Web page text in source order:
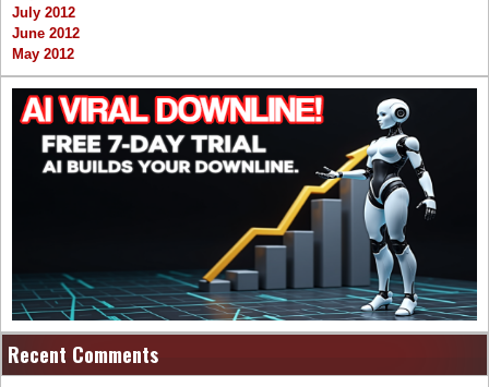
July 2012
June 2012
May 2012
Recent Comments